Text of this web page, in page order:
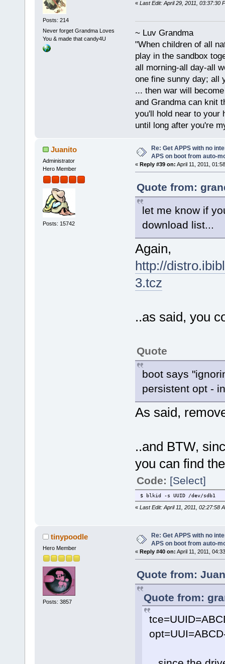
Posts: 214
Never forget Grandma Loves
You & made that candy4U
« Last Edit: April 29, 2011, 03:37:30
~ Luv Grandma
"When children of all
play in the sandbox
all morning-all day-all
one fine sunny day; all
... then war will
and Grandma can knit
you'll hold near to your
until long after you're
Juanito
Administrator
Hero Member
Posts: 15742
Re: Get APPS with no
APS on boot from auto-
« Reply #39 on: April 11, 2011,
Quote from:
let me know if
download list...
Again,
http://
3.tcz
..as said, you
Quote
boot says
persistent opt -
As said,
..and BTW,
you can find
Code: [Select]
$ blkid -s UUID /dev/sdb1
« Last Edit: April 11, 2011, 02:27:58
tinypoodle
Hero Member
Posts: 3857
Re: Get APPS with no
APS on boot from auto-
« Reply #40 on: April 11, 2011,
Quote from:
Quote from: